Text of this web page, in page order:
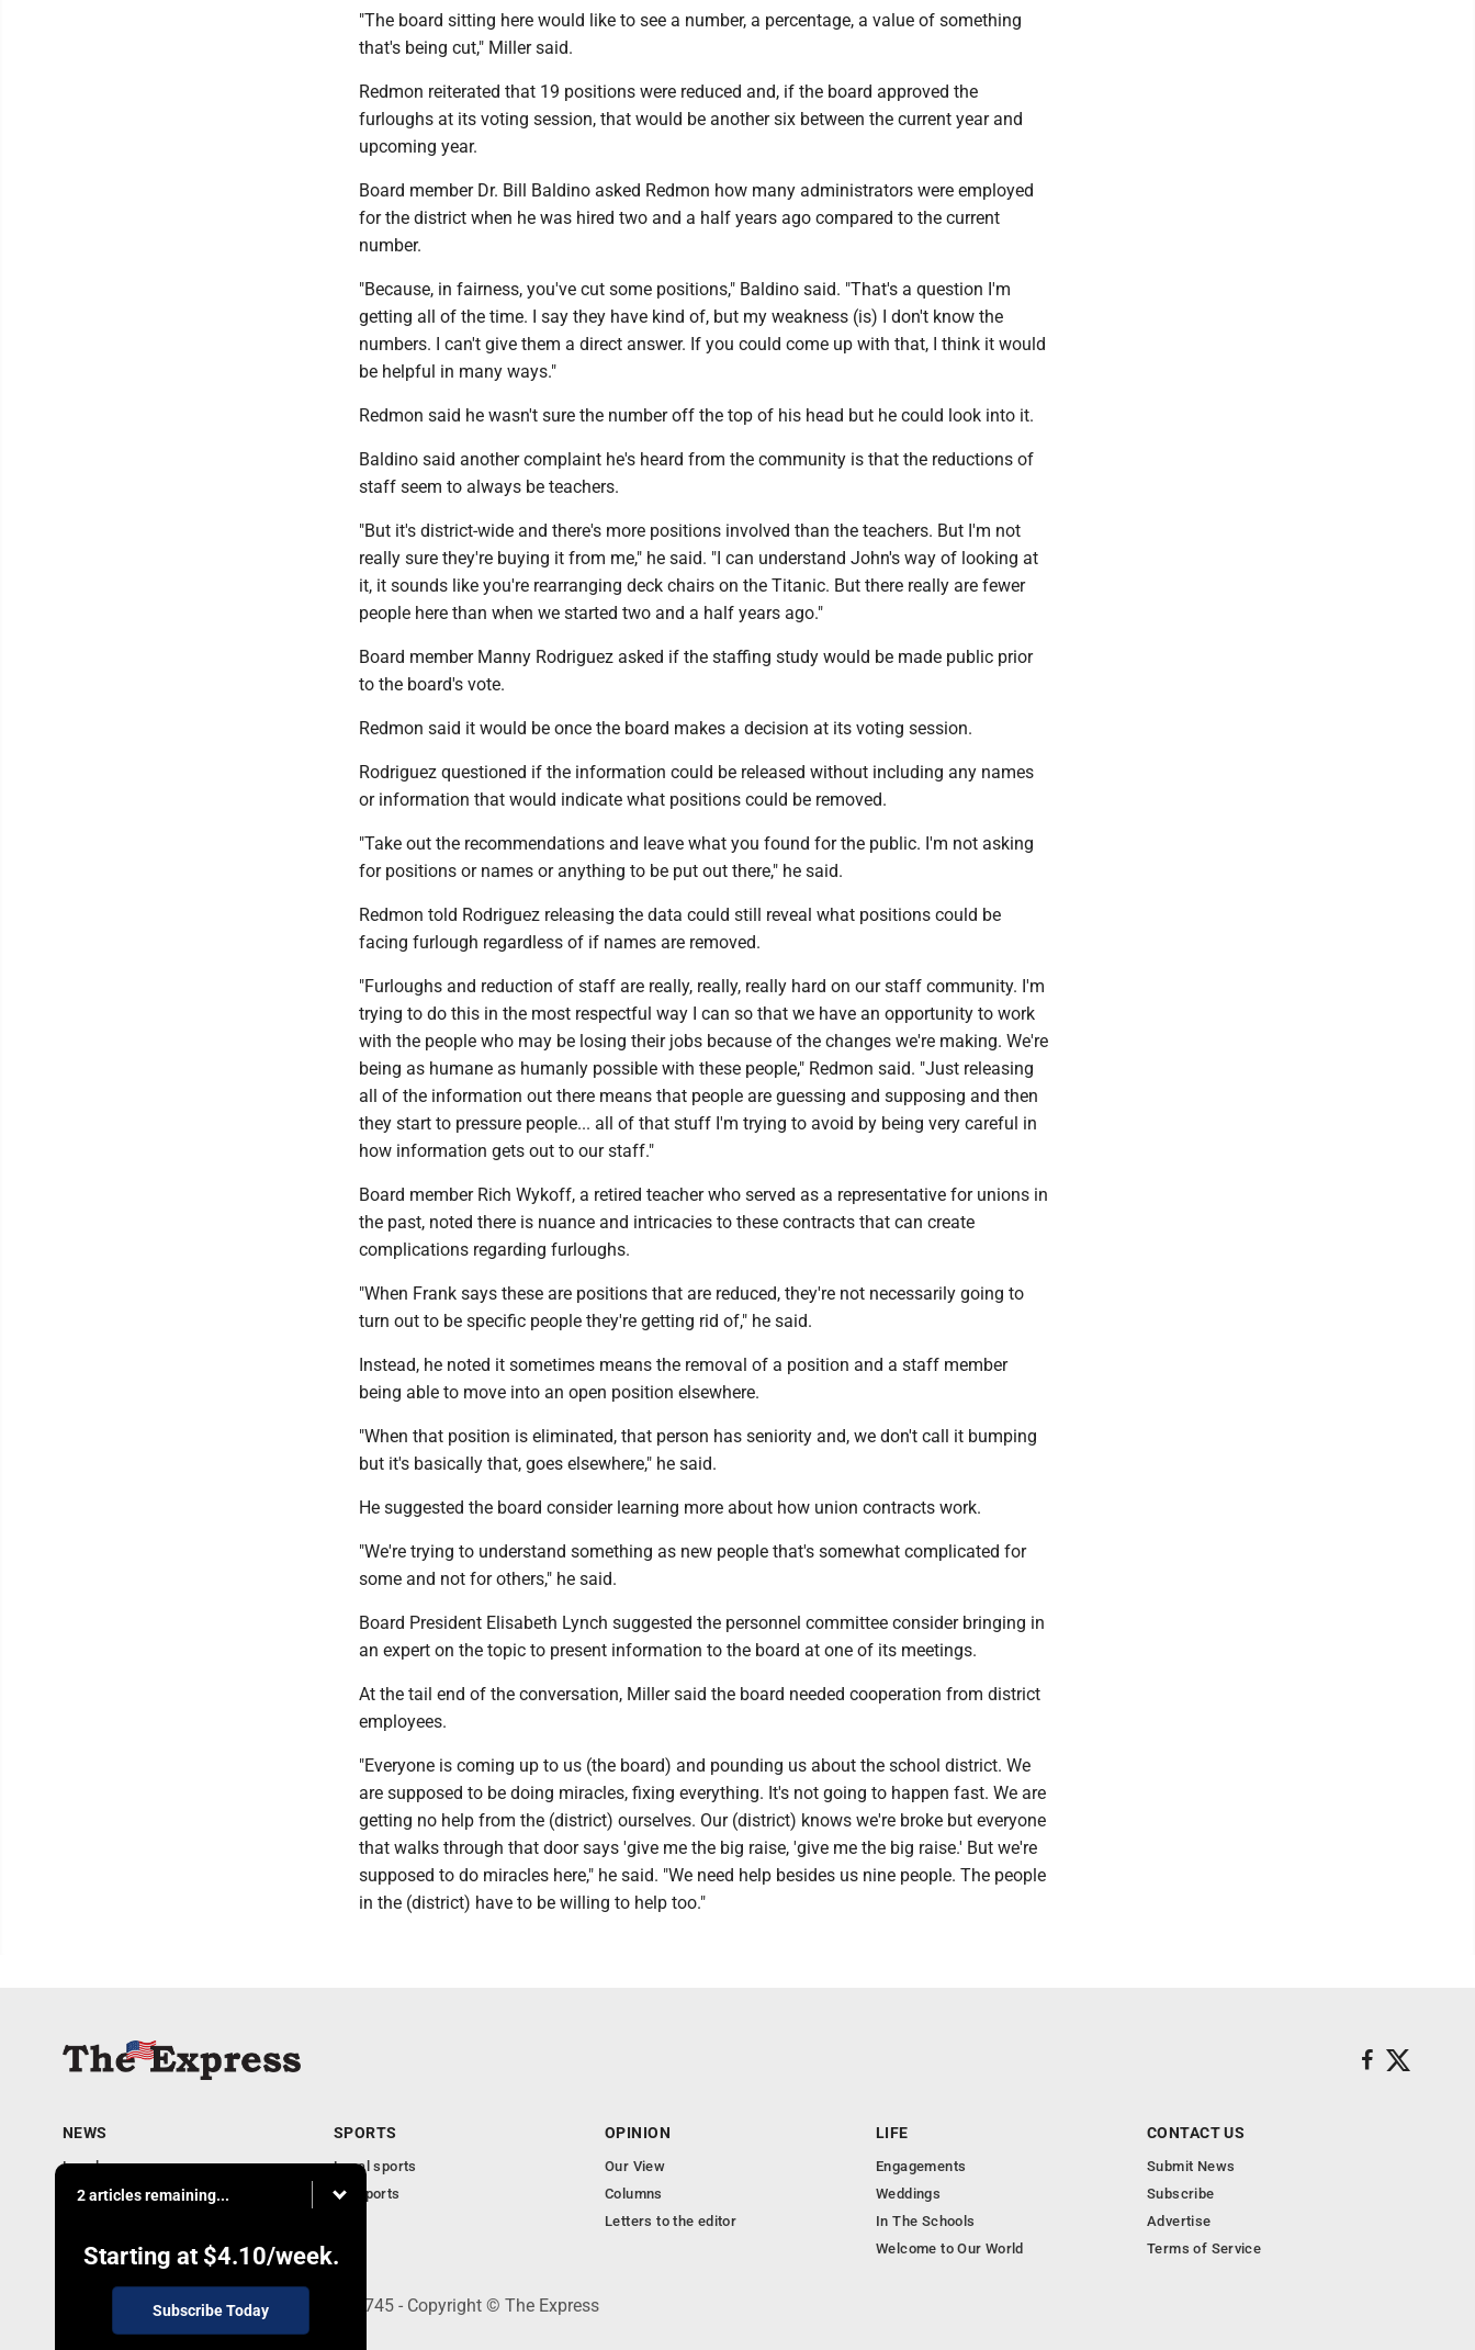
"The board sitting here would like to see a number, a percentage, a value of something
that's being cut," Miller said.
Redmon reiterated that 19 positions were reduced and, if the board approved the
furloughs at its voting session, that would be another six between the current year and
upcoming year.
Board member Dr. Bill Baldino asked Redmon how many administrators were employed
for the district when he was hired two and a half years ago compared to the current
number.
"Because, in fairness, you've cut some positions," Baldino said. "That's a question I'm
getting all of the time. I say they have kind of, but my weakness (is) I don't know the
numbers. I can't give them a direct answer. If you could come up with that, I think it would
be helpful in many ways."
Redmon said he wasn't sure the number off the top of his head but he could look into it.
Baldino said another complaint he's heard from the community is that the reductions of
staff seem to always be teachers.
"But it's district-wide and there's more positions involved than the teachers. But I'm not
really sure they're buying it from me," he said. "I can understand John's way of looking at
it, it sounds like you're rearranging deck chairs on the Titanic. But there really are fewer
people here than when we started two and a half years ago."
Board member Manny Rodriguez asked if the staffing study would be made public prior
to the board's vote.
Redmon said it would be once the board makes a decision at its voting session.
Rodriguez questioned if the information could be released without including any names
or information that would indicate what positions could be removed.
"Take out the recommendations and leave what you found for the public. I'm not asking
for positions or names or anything to be put out there," he said.
Redmon told Rodriguez releasing the data could still reveal what positions could be
facing furlough regardless of if names are removed.
"Furloughs and reduction of staff are really, really, really hard on our staff community. I'm
trying to do this in the most respectful way I can so that we have an opportunity to work
with the people who may be losing their jobs because of the changes we're making. We're
being as humane as humanly possible with these people," Redmon said. "Just releasing
all of the information out there means that people are guessing and supposing and then
they start to pressure people... all of that stuff I'm trying to avoid by being very careful in
how information gets out to our staff."
Board member Rich Wykoff, a retired teacher who served as a representative for unions in
the past, noted there is nuance and intricacies to these contracts that can create
complications regarding furloughs.
"When Frank says these are positions that are reduced, they're not necessarily going to
turn out to be specific people they're getting rid of," he said.
Instead, he noted it sometimes means the removal of a position and a staff member
being able to move into an open position elsewhere.
"When that position is eliminated, that person has seniority and, we don't call it bumping
but it's basically that, goes elsewhere," he said.
He suggested the board consider learning more about how union contracts work.
"We're trying to understand something as new people that's somewhat complicated for
some and not for others," he said.
Board President Elisabeth Lynch suggested the personnel committee consider bringing in
an expert on the topic to present information to the board at one of its meetings.
At the tail end of the conversation, Miller said the board needed cooperation from district
employees.
"Everyone is coming up to us (the board) and pounding us about the school district. We
are supposed to be doing miracles, fixing everything. It's not going to happen fast. We are
getting no help from the (district) ourselves. Our (district) knows we're broke but everyone
that walks through that door says 'give me the big raise, 'give me the big raise.' But we're
supposed to do miracles here," he said. "We need help besides us nine people. The people
in the (district) have to be willing to help too."
2 articles remaining...
Starting at $4.10/week.
Subscribe Today
NEWS
Local news
Business
Obituaries
SPORTS
Local sports
PA Sports
OPINION
Our View
Columns
Letters to the editor
LIFE
Engagements
Weddings
In The Schools
Welcome to Our World
CONTACT US
Submit News
Subscribe
Advertise
Terms of Service
9-11 W. Main Street, Lock Haven, PA 17745 - Copyright © The Express